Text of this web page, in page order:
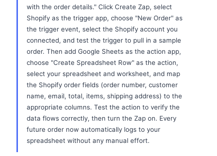
with the order details." Click Create Zap, select
Shopify as the trigger app, choose "New Order" as
the trigger event, select the Shopify account you
connected, and test the trigger to pull in a sample
order. Then add Google Sheets as the action app,
choose "Create Spreadsheet Row" as the action,
select your spreadsheet and worksheet, and map
the Shopify order fields (order number, customer
name, email, total, items, shipping address) to the
appropriate columns. Test the action to verify the
data flows correctly, then turn the Zap on. Every
future order now automatically logs to your
spreadsheet without any manual effort.